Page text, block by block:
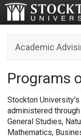
Academic
Programs
Stockton
administered
General Studies,
Mathematics,